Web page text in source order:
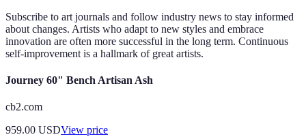
Subscribe to art journals and follow industry news to stay informed
about changes. Artists who adapt to new styles and embrace
innovation are often more successful in the long term. Continuous
self-improvement is a hallmark of great artists.
Journey 60" Bench Artisan Ash
cb2.com
959.00 USDView price